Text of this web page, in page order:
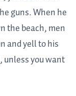
guns. When he
the beach, men
and yell to his
unless you want